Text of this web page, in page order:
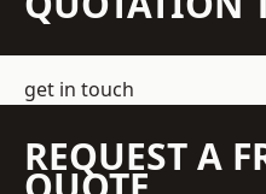
get in touch
REQUEST A